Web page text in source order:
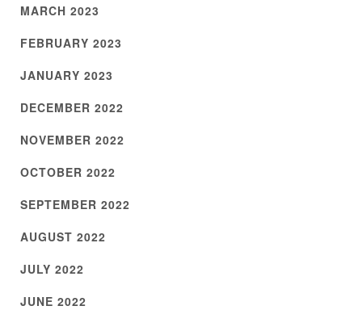
MARCH 2023
FEBRUARY 2023
JANUARY 2023
DECEMBER 2022
NOVEMBER 2022
OCTOBER 2022
SEPTEMBER 2022
AUGUST 2022
JULY 2022
JUNE 2022